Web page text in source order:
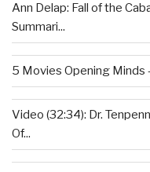
Ann Delap: Fall of the
Summari...
5 Movies Opening
Video (32:34): Dr.
Of...